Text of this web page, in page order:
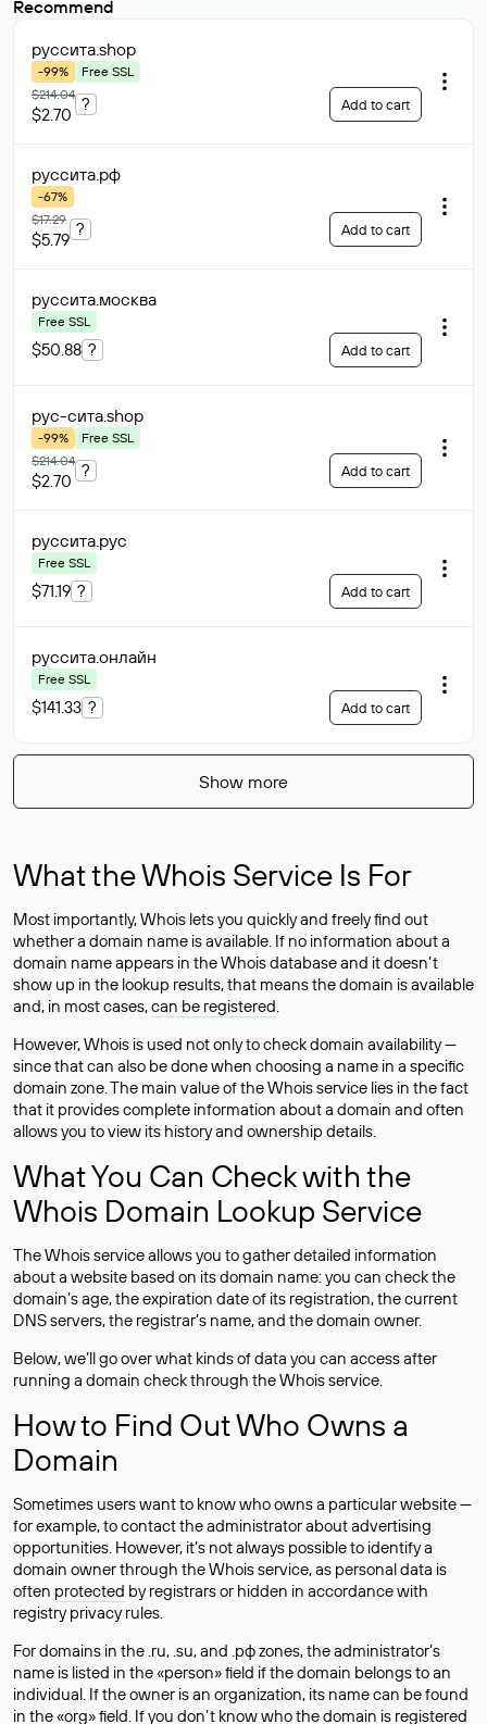
Recommend
руссита.shop
-99%
Free SSL
$214.04
$2.70
? Add to cart
руссита.рф
-67%
$17.29
$5.79
? Add to cart
руссита.москва
Free SSL
$50.88 ? Add to cart
рус-сита.shop
-99%
Free SSL
$214.04
$2.70
? Add to cart
руссита.рус
Free SSL
$71.19 ? Add to cart
руссита.онлайн
Free SSL
$141.33 ? Add to cart
Show more
What the Whois Service Is For
Most importantly, Whois lets you quickly and freely find out
whether a domain name is available. If no information about a
domain name appears in the Whois database and it doesn’t
show up in the lookup results, that means the domain is available
and, in most cases,can be registered.
However, Whois is used not only to check domain availability —
since that can also be done when choosing a name in a specific
domain zone. The main value of the Whois service lies in the fact
that it provides complete information about a domain and often
allows you to view its history and ownership details.
What You Can Check with the
Whois Domain Lookup Service
The Whois service allows you to gather detailed information
about a website based on its domain name: you can check the
domain’s age, the expiration date of its registration, the current
DNS servers, the registrar’s name, and the domain owner.
Below, we’ll go over what kinds of data you can access after
running a domain check through the Whois service.
How to Find Out Who Owns a
Domain
Sometimes users want to know who owns a particular website —
for example, to contact the administrator about advertising
opportunities. However, it’s not always possible to identify a
domain owner through the Whois service, as personal data is
often protected by registrars or hidden in accordance with
registry privacy rules.
For domains in the .ru, .su, and .рф zones, the administrator’s
name is listed in the «person» field if the domain belongs to an
individual. If the owner is an organization, its name can be found
in the «org» field. If you don’t know who the domain is registered